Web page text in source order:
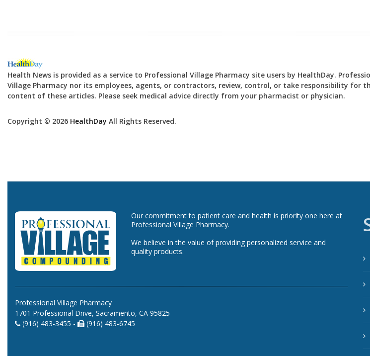
Health News is provided as a service to Professional Village Pharmacy site users by HealthDay.
Village Pharmacy nor its employees, agents, or contractors, review, control, or take responsibility for
content of these articles. Please seek medical advice directly from your pharmacist or physician.
Copyright © 2026 HealthDay All Rights Reserved.
Our commitment to patient care and health is priority one here at
Professional Village Pharmacy.
We believe in the value of providing personalized service and
quality products.
Professional Village Pharmacy
1701 Professional Drive, Sacramento, CA 95825
(916) 483-3455 -
(916) 483-6745